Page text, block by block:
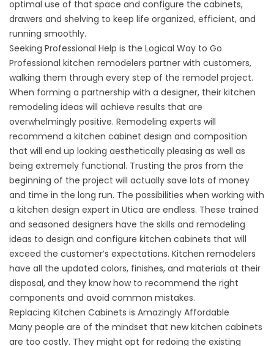
optimal use of that space and configure the cabinets,
drawers and shelving to keep life organized, efficient, and
running smoothly.
Seeking Professional Help is the Logical Way to Go
Professional kitchen remodelers partner with customers,
walking them through every step of the remodel project.
When forming a partnership with a designer, their kitchen
remodeling ideas will achieve results that are
overwhelmingly positive. Remodeling experts will
recommend a kitchen cabinet design and composition
that will end up looking aesthetically pleasing as well as
being extremely functional. Trusting the pros from the
beginning of the project will actually save lots of money
and time in the long run. The possibilities when working with
a kitchen design expert in Utica are endless. These trained
and seasoned designers have the skills and remodeling
ideas to design and configure kitchen cabinets that will
exceed the customer’s expectations. Kitchen remodelers
have all the updated colors, finishes, and materials at their
disposal, and they know how to recommend the right
components and avoid common mistakes.
Replacing Kitchen Cabinets is Amazingly Affordable
Many people are of the mindset that new kitchen cabinets
are too costly. They might opt for redoing the existing